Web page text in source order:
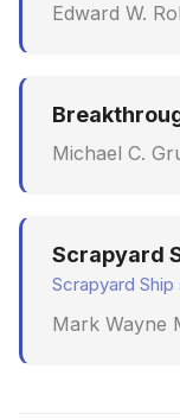
Edward W.
Michael C.
Scrapyard
Scrapyard Ship
Mark Wayne